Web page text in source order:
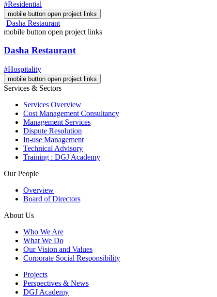
#Residential
mobile button open project links
Dasha Restaurant
mobile button open project links
Dasha Restaurant
#Hospitality
mobile button open project links
Services & Sectors
Services Overview
Cost Management Consultancy
Management Services
Dispute Resolution
In-use Management
Technical Advisory
Training : DGJ Academy
Our People
Overview
Board of Directors
About Us
Who We Are
What We Do
Our Vision and Values
Corporate Social Responsibility
Projects
Perspectives & News
DGJ Academy